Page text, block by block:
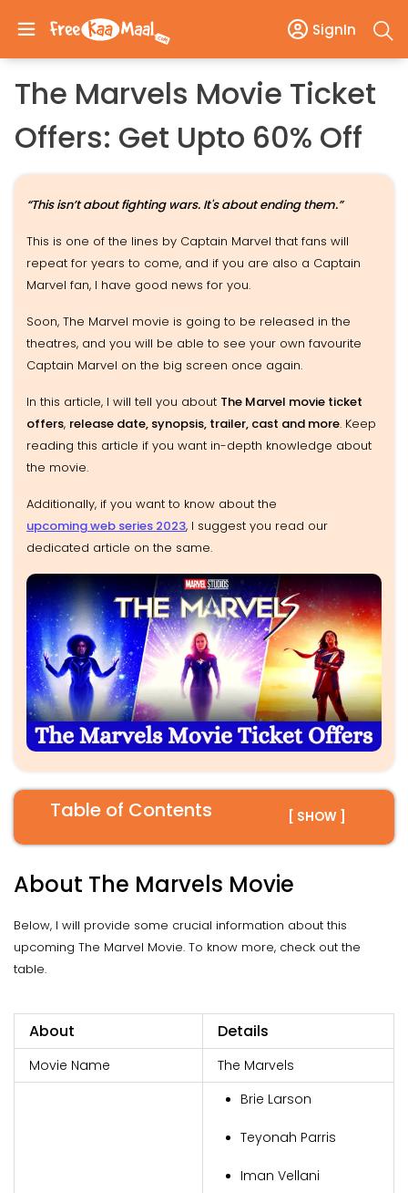
SignIn
The Marvels Movie Ticket
Offers: Get Upto 60% Off
“This isn’t about fighting wars. It's about ending them.”
This is one of the lines by Captain Marvel that fans will
repeat for years to come, and if you are also a Captain
Marvel fan, I have good news for you.
Soon, The Marvel movie is going to be released in the
theatres, and you will be able to see your own favourite
Captain Marvel on the big screen once again.
In this article, I will tell you about The Marvel movie ticket
offers, release date, synopsis, trailer, cast and more. Keep
reading this article if you want in-depth knowledge about
the movie.
Additionally, if you want to know about the
upcoming web series 2023, I suggest you read our
dedicated article on the same.
Table of Contents [ SHOW ]
About The Marvels Movie
Below, I will provide some crucial information about this
upcoming The Marvel Movie. To know more, check out the
table.
About Details
Movie Name The Marvels
Brie Larson
Teyonah Parris
Iman Vellani